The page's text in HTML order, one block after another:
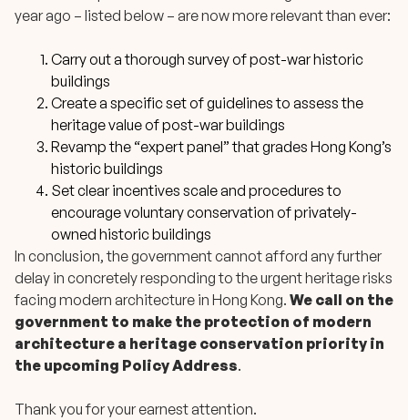
year ago – listed below – are now more relevant than ever:
Carry out a thorough survey of post-war historic
buildings
Create a specific set of guidelines to assess the
heritage value of post-war buildings
Revamp the “expert panel” that grades Hong Kong’s
historic buildings
Set clear incentives scale and procedures to
encourage voluntary conservation of privately-
owned historic buildings
In conclusion, the government cannot afford any further
delay in concretely responding to the urgent heritage risks
facing modern architecture in Hong Kong. We call on the
government to make the protection of modern
architecture a heritage conservation priority in
the upcoming Policy Address.
Thank you for your earnest attention.